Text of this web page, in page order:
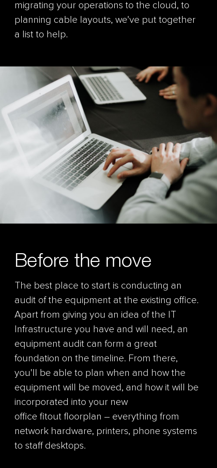
migrating your operations to the cloud, to
planning cable layouts, we've put together
a list to help.
Before the move
The best place to start is conducting an
audit of the equipment at the existing office.
Apart from giving you an idea of the IT
Infrastructure you have and will need, an
equipment audit can form a great
foundation on the timeline. From there,
you'll be able to plan when and how the
equipment will be moved, and how it will be
incorporated into your new
office fitout floorplan – everything from
network hardware, printers, phone systems
to staff desktops.